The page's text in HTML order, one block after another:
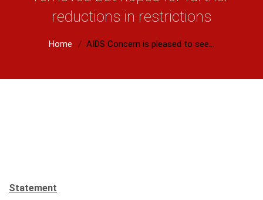
reductions in restrictions
Home AIDS Concern is pleased to see...
Statement